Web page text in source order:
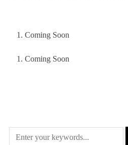
Coming Soon
Coming Soon